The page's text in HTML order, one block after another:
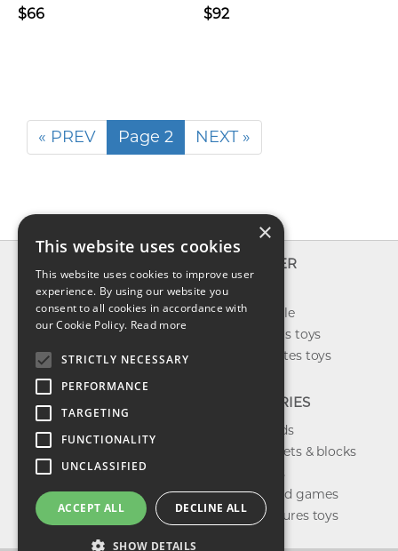
$66 $92
« PREV Page 2 NEXT »
About us
Contact us
Shipping
Return & refund
Privacy policy
FAQ
EXPLORER
New toys
Toys on sale
Best sellers toys
Our favorites toys
CATEGORIES
Toys brands
Building sets & blocks
Shop dolls
Shop board games
Action figures toys
×
This website uses cookies
This website uses cookies to improve user
experience. By using our website you
consent to all cookies in accordance with
our Cookie Policy. Read more
STRICTLY NECESSARY
PERFORMANCE
TARGETING
FUNCTIONALITY
UNCLASSIFIED
ACCEPT ALL DECLINE ALL
SHOW DETAILS